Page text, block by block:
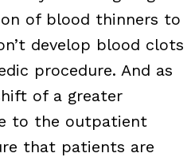
of blood thinners to
develop blood clots
procedure. And as
of a greater
to the outpatient
that patients are